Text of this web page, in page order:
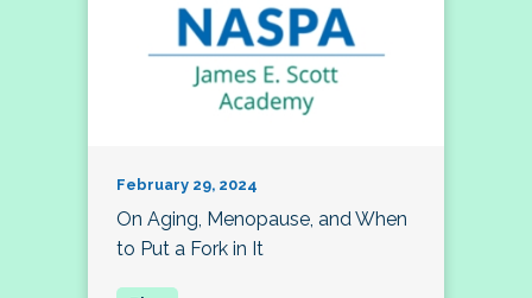
February 29, 2024
On Aging, Menopause, and When
to Put a Fork in It